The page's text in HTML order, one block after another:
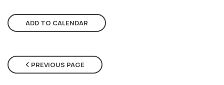
ADD TO CALENDAR
PREVIOUS PAGE